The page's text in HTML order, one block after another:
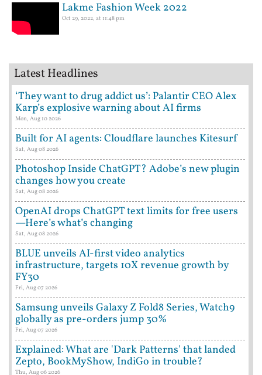
Lakme Fashion Week 2022
Oct 29, 2022, at 11:48 pm
Latest Headlines
‘They want to drug addict us’: Palantir CEO Alex
Karp’s explosive warning about AI firms
Mon, Aug 10 2026
Built for AI agents: Cloudflare launches Kitesurf
Sat, Aug 08 2026
Photoshop Inside ChatGPT? Adobe’s new plugin
changes how you create
Sat, Aug 08 2026
OpenAI drops ChatGPT text limits for free users
—Here’s what’s changing
Sat, Aug 08 2026
BLUE unveils AI-first video analytics
infrastructure, targets 10X revenue growth by
FY30
Fri, Aug 07 2026
Samsung unveils Galaxy Z Fold8 Series, Watch9
globally as pre-orders jump 30%
Fri, Aug 07 2026
Explained: What are 'Dark Patterns' that landed
Zepto, BookMyShow, IndiGo in trouble?
Thu, Aug 06 2026